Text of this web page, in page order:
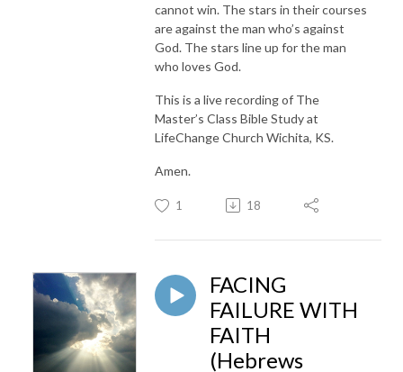
cannot win. The stars in their courses
are against the man who’s against
God. The stars line up for the man
who loves God.
This is a live recording of The
Master’s Class Bible Study at
LifeChange Church Wichita, KS.
Amen.
1 18
FACING
FAILURE WITH
FAITH
(Hebrews